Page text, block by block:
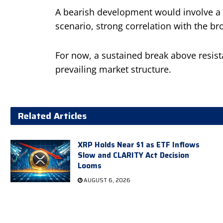
A bearish development would involve
scenario, strong correlation with the
For now, a sustained break above
prevailing market structure.
Related Articles
XRP Holds Near $1 as ETF Inflows
Slow and CLARITY Act Decision
Looms
AUGUST 6, 2026